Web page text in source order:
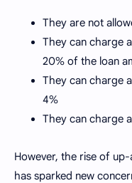
They are not
They can charge
20% of the loan
They can charge
4%
They can charge
However, the rise of
has sparked new